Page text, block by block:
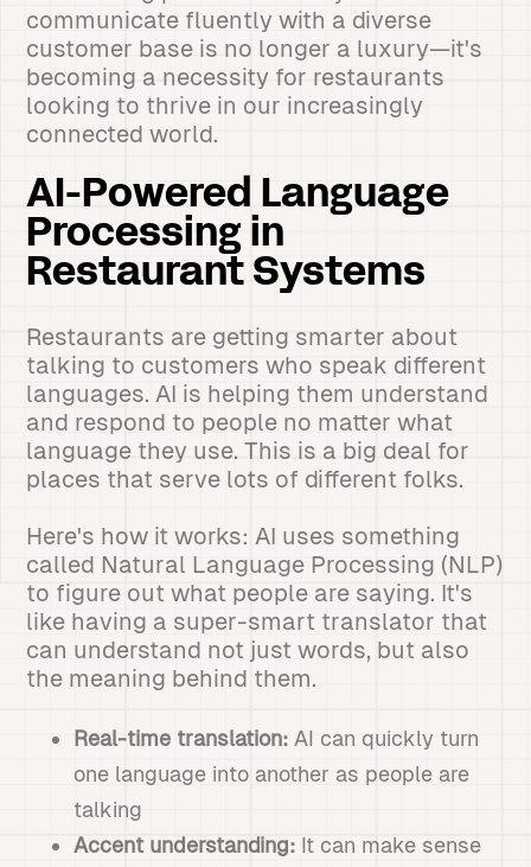
communicate fluently with a diverse
customer base is no longer a luxury—it's
becoming a necessity for restaurants
looking to thrive in our increasingly
connected world.
AI-Powered Language
Processing in
Restaurant Systems
Restaurants are getting smarter about
talking to customers who speak different
languages. AI is helping them understand
and respond to people no matter what
language they use. This is a big deal for
places that serve lots of different folks.
Here's how it works: AI uses something
called Natural Language Processing (NLP)
to figure out what people are saying. It's
like having a super-smart translator that
can understand not just words, but also
the meaning behind them.
Real-time translation: AI can quickly turn
one language into another as people are
talking
Accent understanding: It can make sense